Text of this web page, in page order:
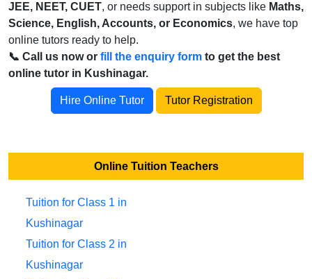
JEE, NEET, CUET, or needs support in subjects like Maths,
Science, English, Accounts, or Economics, we have top
online tutors ready to help.
📞 Call us now or fill the enquiry form to get the best
online tutor in Kushinagar.
Hire Online Tutor Tutor Registration
Online Tuition Teachers
Tuition for Class 1 in
Kushinagar
Tuition for Class 2 in
Kushinagar